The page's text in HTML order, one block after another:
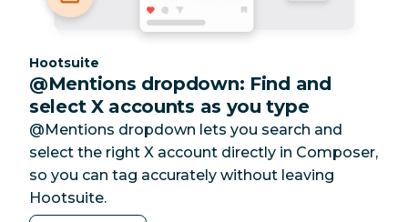
Category:
Hootsuite
@Mentions dropdown: Find and
select X accounts as you type
@Mentions dropdown lets you search and
select the right X account directly in Composer,
so you can tag accurately without leaving
Hootsuite.